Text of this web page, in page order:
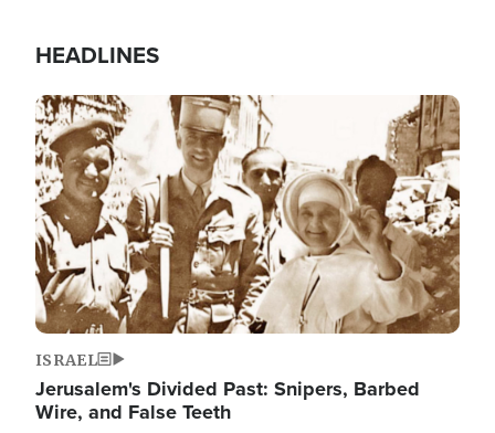
HEADLINES
Image
ISRAEL
Jerusalem's Divided Past: Snipers, Barbed
Wire, and False Teeth